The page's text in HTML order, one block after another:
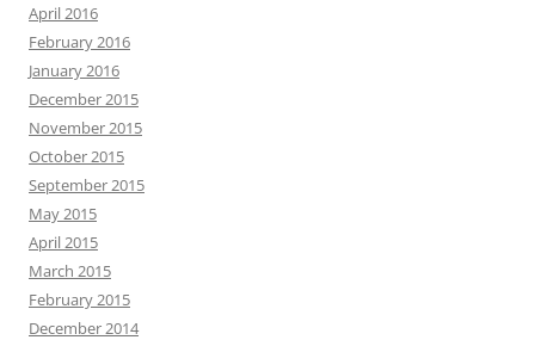
April 2016
February 2016
January 2016
December 2015
November 2015
October 2015
September 2015
May 2015
April 2015
March 2015
February 2015
December 2014